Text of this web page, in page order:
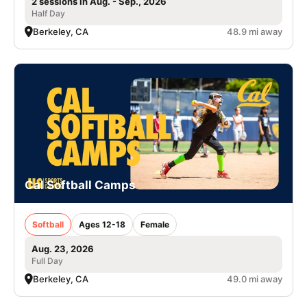
Half Day
Berkeley, CA 48.9 mi away
Cal Softball Camps
Softball Ages 12-18 Female
Aug. 23, 2026
Full Day
Berkeley, CA 49.0 mi away